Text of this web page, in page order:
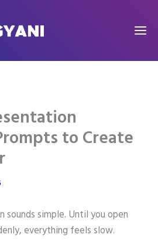
to Create
sounds simple. Until you open
everything feels slow.